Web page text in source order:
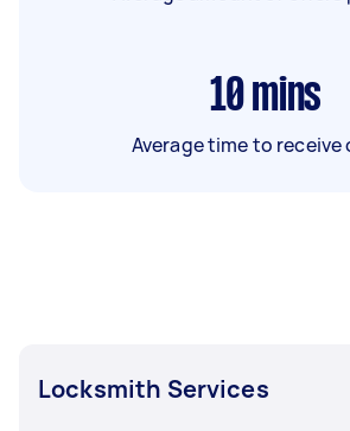
10 mins
Average time to receive
Locksmith Services